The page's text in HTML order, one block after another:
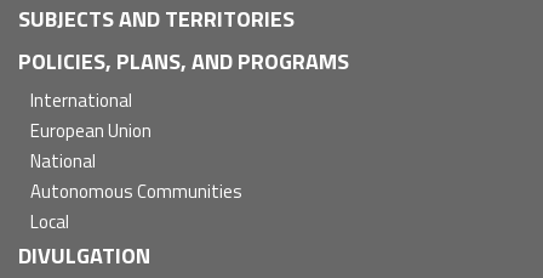
SUBJECTS AND TERRITORIES
POLICIES, PLANS, AND PROGRAMS
International
European Union
National
Autonomous Communities
Local
DIVULGATION